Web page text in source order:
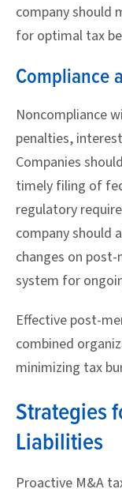
company should
for optimal tax
Compliance
Noncompliance
penalties,
Companies
timely filing of
regulatory
company should
changes on
system for
Effective post-
combined
minimizing tax
Strategies
Liabilities
Proactive M&A